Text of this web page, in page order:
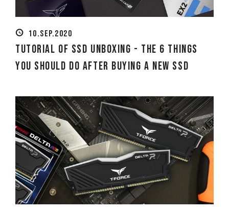
10.SEP.2020
Tutorial of SSD Unboxing - The 6 Things
You Should Do After Buying a New SSD